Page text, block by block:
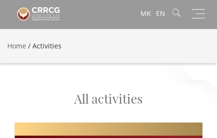
MK EN
Home / Activities
All activities